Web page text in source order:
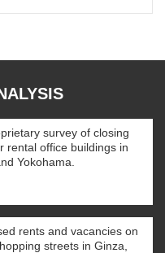
survey of closing
rental office buildings in
Yokohama.
rents and vacancies on
streets in Ginza,